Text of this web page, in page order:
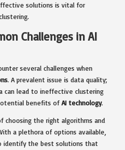
solutions is vital for
Challenges in AI
several challenges when
. A prevalent issue is data quality;
can lead to ineffective clustering
benefits of AI technology.
choosing the right algorithms and
a plethora of options available,
identify the best solutions that